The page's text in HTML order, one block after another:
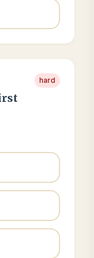
hard